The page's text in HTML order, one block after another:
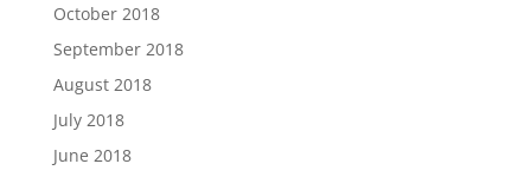
October 2018
September 2018
August 2018
July 2018
June 2018